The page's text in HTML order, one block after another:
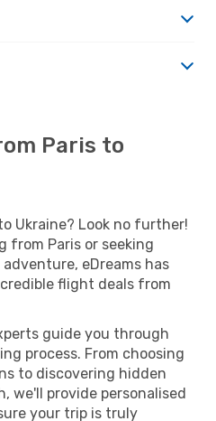
Paris to
Ukraine? Look no further!
from Paris or seeking
eDreams has
flight deals from
guide you through
process. From choosing
to discovering hidden
we'll provide personalised
your trip is truly